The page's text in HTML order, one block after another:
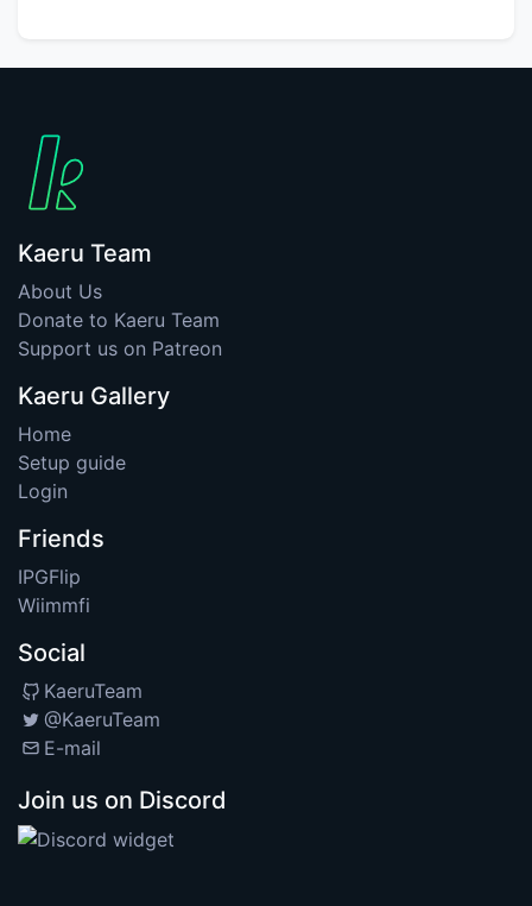
Kaeru Team
About Us
Donate to Kaeru Team
Support us on Patreon
Kaeru Gallery
Home
Setup guide
Login
Friends
IPGFlip
Wiimmfi
Social
KaeruTeam
@KaeruTeam
E-mail
Join us on Discord